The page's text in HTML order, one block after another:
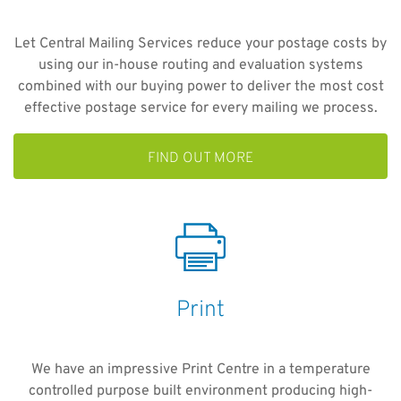
Let Central Mailing Services reduce your postage costs by
using our in-house routing and evaluation systems
combined with our buying power to deliver the most cost
effective postage service for every mailing we process.
FIND OUT MORE
Print
We have an impressive Print Centre in a temperature
controlled purpose built environment producing high-